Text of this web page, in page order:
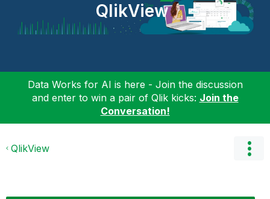
QlikView
Data Works for AI is here - Join the discussion
and enter to win a pair of Qlik kicks: Join the
Conversation!
QlikView